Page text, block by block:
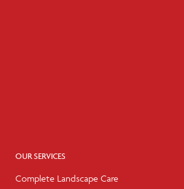
OUR SERVICES
Complete Landscape Care